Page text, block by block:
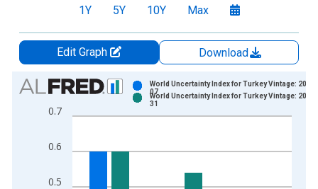
1Y 5Y 10Y Max
Edit Graph
Download
Chart
Bar chart with 2 data series.
View as data table, Chart
The chart has 2 Y axes displaying Index and yAxisRight.
0.5
0.6
0.7
World Uncertainty Index for Turkey Vintage:
07
World Uncertainty Index for Turkey Vintage:
31